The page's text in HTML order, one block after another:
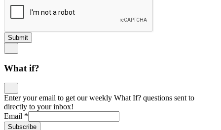
Smart Update
Enter the information below to get signed up for our weekly Smart
Update newsletter below so you don’t miss any learning
innovations. The more information, the more we will be able to
Name*
Email*
Where did we meet?*
Which conference, event, session, etc.